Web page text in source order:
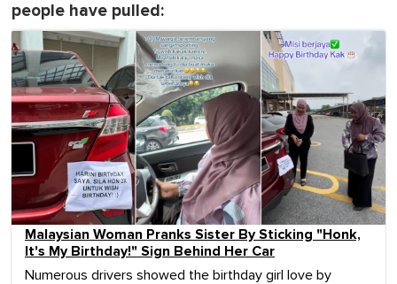
people have pulled:
Malaysian Woman Pranks Sister By Sticking "Honk,
It's My Birthday!" Sign Behind Her Car
Numerous drivers showed the birthday girl love by